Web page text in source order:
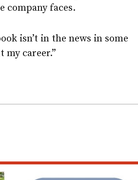
company faces.
isn’t in the news in some
my career.”